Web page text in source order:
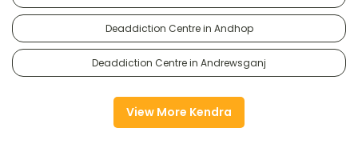
Deaddiction Centre in Andhop
Deaddiction Centre in Andrewsganj
View More Kendra